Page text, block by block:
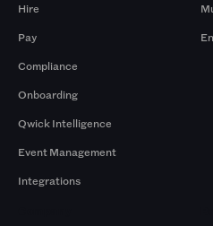
Hire
Pay
Compliance
Onboarding
Qwick Intelligence
Event Management
Integrations